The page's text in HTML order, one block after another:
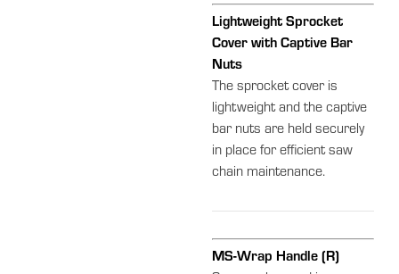
Lightweight Sprocket
Cover with Captive Bar
Nuts
The sprocket cover is
lightweight and the captive
bar nuts are held securely
in place for efficient saw
chain maintenance.
MS-Wrap Handle (R)